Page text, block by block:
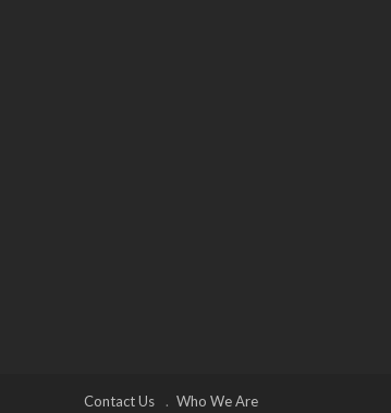
Contact Us Who We Are